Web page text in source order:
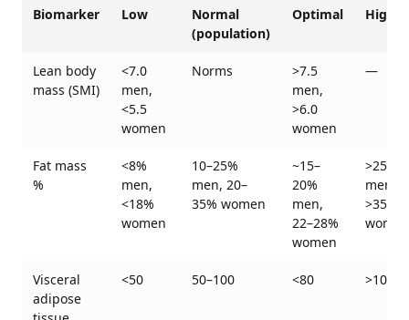
Biomarker Low
Normal
(population)
Optimal High
Lean body
mass (SMI)
<7.0
men,
<5.5
women
Norms
>7.5
men,
>6.0
women
—
Fat mass
%
<8%
men,
<18%
women
10–25%
men, 20–
35% women
~15–
20%
men,
22–28%
women
>25%
men,
>35%
women
Visceral
adipose
<50 50–100 <80 >100